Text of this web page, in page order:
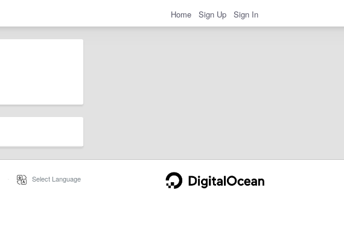
Home Sign Up Sign In
Select Language